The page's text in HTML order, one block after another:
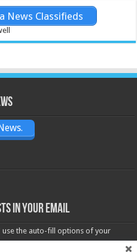
News Classifieds
in your email
use the auto-fill options of your